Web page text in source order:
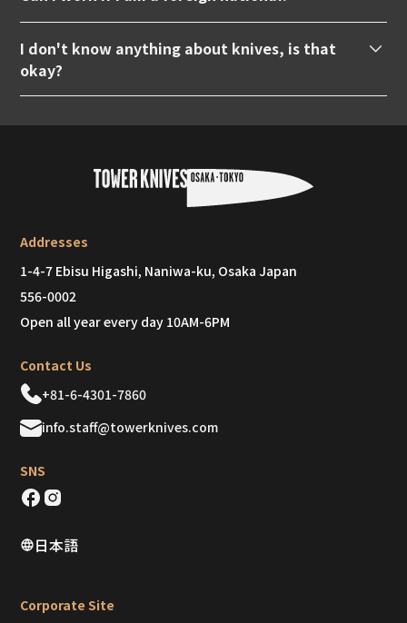
based overseas.
under this age can apply. Also, academic background
and work history are not required.
level and is motivated is welcome. However, this is
limited to those who have a valid work visa.
I don't know anything about knives, is that
okay?
company with no knowledge of knives, but within
three months they were able to help customers on
Addresses
1-4-7 Ebisu Higashi, Naniwa-ku, Osaka Japan
556-0002
Open all year every day 10AM-6PM
Contact Us
+81-6-4301-7860
info.staff@towerknives.com
SNS
日本語
Corporate Site